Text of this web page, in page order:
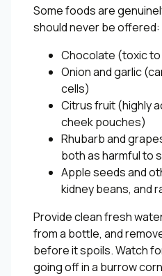
Some foods are
should never be offered:
Chocolate (toxic
Onion and garlic
cells)
Citrus fruit (highly
cheek pouches)
Rhubarb and
both as harmful to
Apple seeds and
kidney beans, and
Provide clean fresh
from a bottle, and
before it spoils. Watch
going off in a burrow